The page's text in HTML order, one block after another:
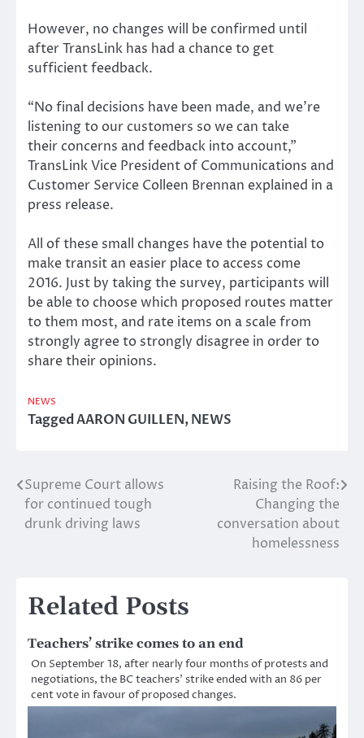
However, no changes will be confirmed until
after TransLink has had a chance to get
sufficient feedback.
“No final decisions have been made, and we’re
listening to our customers so we can take
their concerns and feedback into account,”
TransLink Vice President of Communications and
Customer Service Colleen Brennan explained in a
press release.
All of these small changes have the potential to
make transit an easier place to access come
2016. Just by taking the survey, participants will
be able to choose which proposed routes matter
to them most, and rate items on a scale from
strongly agree to strongly disagree in order to
share their opinions.
NEWS
TaggedAARON GUILLEN,NEWS
Post
navigation
Supreme Court allows
for continued tough
drunk driving laws
Raising the Roof:
Changing the
conversation about
homelessness
Related Posts
Teachers’ strike comes to an end
On September 18, after nearly four months of protests and
negotiations, the BC teachers’ strike ended with an 86 per
cent vote in favour of proposed changes.